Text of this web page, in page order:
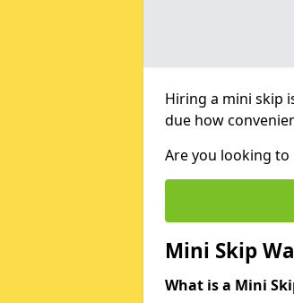
Hiring a mini skip
due how
Are you looking to
Mini Skip
What is a Mini